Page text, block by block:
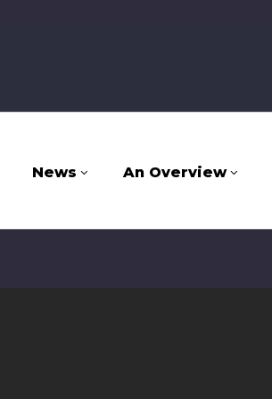
News An Overview